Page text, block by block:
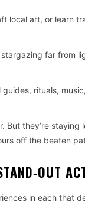
local art, or learn
far from
guides, rituals,
But they’re staying
off the beaten
in each that